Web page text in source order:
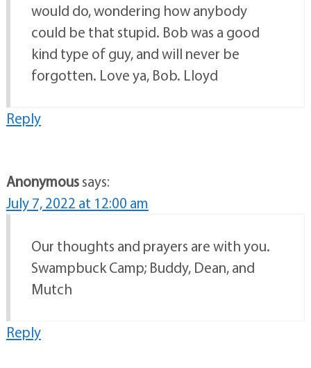
would do, wondering how anybody
could be that stupid. Bob was a good
kind type of guy, and will never be
forgotten. Love ya, Bob. Lloyd
Reply
Anonymoussays:
July 7, 2022 at 12:00 am
Our thoughts and prayers are with you.
Swampbuck Camp; Buddy, Dean, and
Mutch
Reply